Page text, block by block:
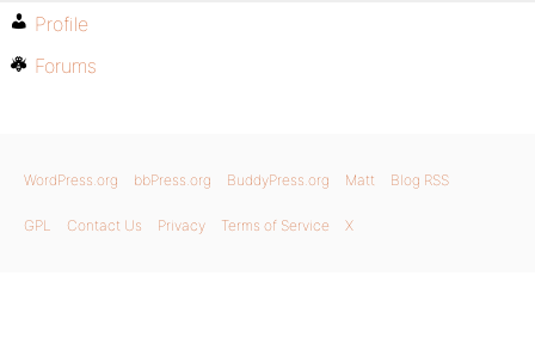
Profile
Forums
WordPress.org bbPress.org BuddyPress.org Matt Blog RSS
GPL Contact Us Privacy Terms of Service X